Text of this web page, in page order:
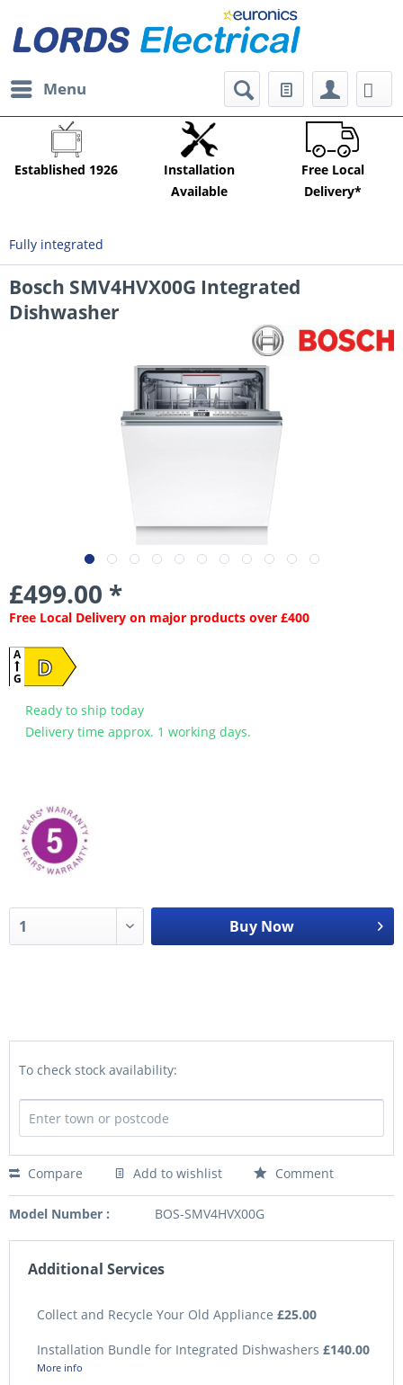
Menu
Established 1926
Installation
Available
Free Local
Delivery*
Fully integrated
Bosch SMV4HVX00G Integrated
Dishwasher
£499.00 *
Free Local Delivery on major products over £400
D
A
G
Ready to ship today
Delivery time approx. 1 working days.
Buy Now
To check stock availability:
Compare Add to wishlist Comment
Model Number : BOS-SMV4HVX00G
Additional Services
Collect and Recycle Your Old Appliance £25.00
Installation Bundle for Integrated Dishwashers £140.00
More info